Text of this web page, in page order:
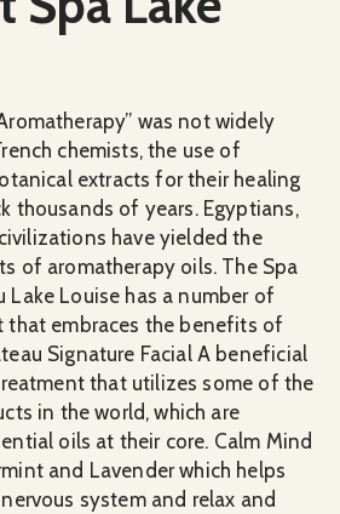
was not widely
chemists, the use of
extracts for their healing
thousands of years. Egyptians,
have yielded the
of aromatherapy oils. The Spa
Lake Louise has a number of
that embraces the benefits of
Signature Facial A beneficial
that utilizes some of the
in the world, which are
oils at their core. Calm Mind
and Lavender which helps
system and relax and